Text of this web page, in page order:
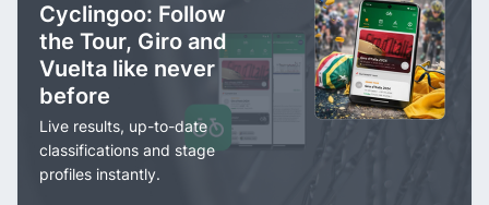
Cyclingoo: Follow
the Tour, Giro and
Vuelta like never
before
Live results, up-to-date
classifications and stage
profiles instantly.